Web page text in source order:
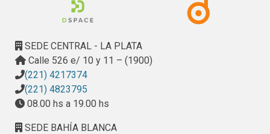
SEDE CENTRAL - LA PLATA
Calle 526 e/ 10 y 11 – (1900)
(221) 4217374
(221) 4823795
08.00 hs a 19.00 hs
SEDE BAHÍA BLANCA